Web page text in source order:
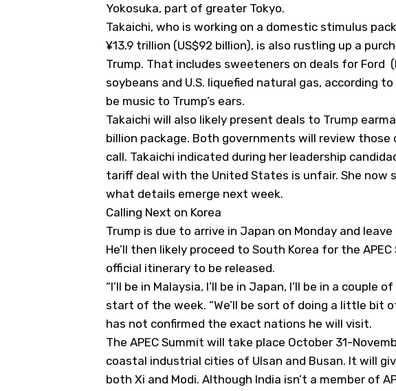
Yokosuka, part of greater Tokyo.
Takaichi, who is working on a domestic stimulus
¥13.9 trillion (US$92 billion), is also rustling up a
Trump. That includes sweeteners on deals for Ford (
soybeans and U.S. liquefied natural gas, according
be music to Trump’s ears.
Takaichi will also likely present deals to Trump
billion package. Both governments will review those
call. Takaichi indicated during her leadership
tariff deal with the United States is unfair. She now
what details emerge next week.
Calling Next on Korea
Trump is due to arrive in Japan on Monday and
He’ll then likely proceed to South Korea for the
official itinerary to be released.
“I’ll be in Malaysia, I’ll be in Japan, I’ll be in a couple
start of the week. “We’ll be sort of doing a little bit
has not confirmed the exact nations he will visit.
The APEC Summit will take place October 31-
coastal industrial cities of Ulsan and Busan. It will
both Xi and Modi. Although India isn’t a member of